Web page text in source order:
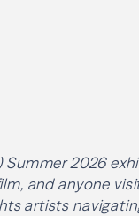
Summer 2026
and anyone
artists